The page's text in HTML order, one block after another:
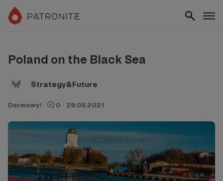
Poland on the Black Sea
Strategy&Future
Darmowy! · 0 · 29.05.2021